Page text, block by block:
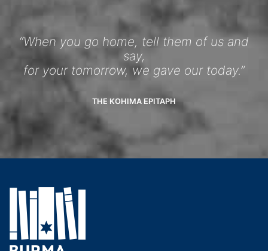
“When you go home, tell them of us and
say,
for your tomorrow, we gave our today.”
THE KOHIMA EPITAPH